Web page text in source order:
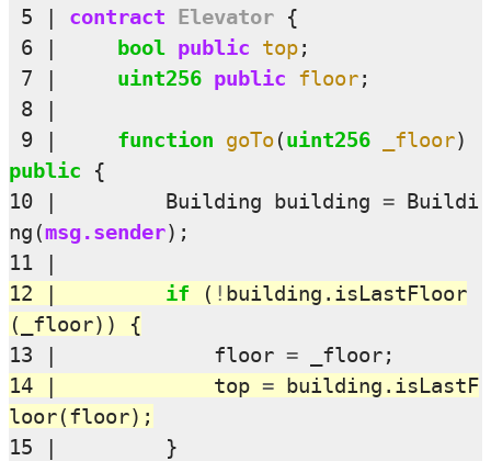
5
contract Elevator {
6
bool public top;
7
uint256 public floor;
8
9
function goTo(uint256 _floor)
public
{
10
Building building = Buildi
ng (msg.sender);
11
12
if ( ! building . isLastFloor
(
_floor))
{
13
floor = _floor;
14
top = building . isLastF
loor(floor);
15
}